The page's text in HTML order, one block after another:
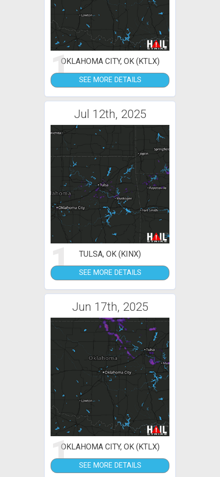
1OKLAHOMA CITY, OK (KTLX)
SEE MORE DETAILS
Jul 12th, 2025
1 TULSA, OK (KINX)
SEE MORE DETAILS
Jun 17th, 2025
1OKLAHOMA CITY, OK (KTLX)
SEE MORE DETAILS